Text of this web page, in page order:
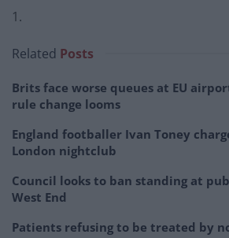
1.
Related Posts
Brits face worse queues at EU
rule change looms
England footballer Ivan Toney
London nightclub
Council looks to ban standing at
West End
Patients refusing to be treated by